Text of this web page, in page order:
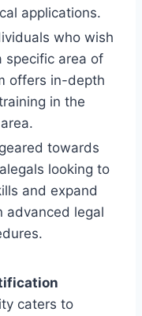
applications.
who wish
specific area of
offers in-depth
in the
towards
looking to
and expand
advanced legal
caters to